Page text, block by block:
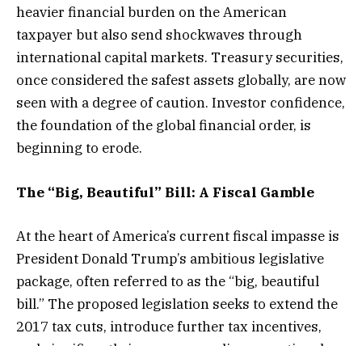
heavier financial burden on the American
taxpayer but also send shockwaves through
international capital markets. Treasury securities,
once considered the safest assets globally, are now
seen with a degree of caution. Investor confidence,
the foundation of the global financial order, is
beginning to erode.
The “Big, Beautiful” Bill: A Fiscal Gamble
At the heart of America’s current fiscal impasse is
President Donald Trump’s ambitious legislative
package, often referred to as the “big, beautiful
bill.” The proposed legislation seeks to extend the
2017 tax cuts, introduce further tax incentives,